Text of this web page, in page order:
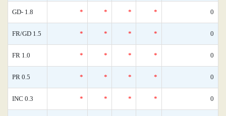
GD- 1.8 * * * * 0
FR/GD 1.5 * * * * 0
FR 1.0 * * * * 0
PR 0.5 * * * * 0
INC 0.3 * * * * 0